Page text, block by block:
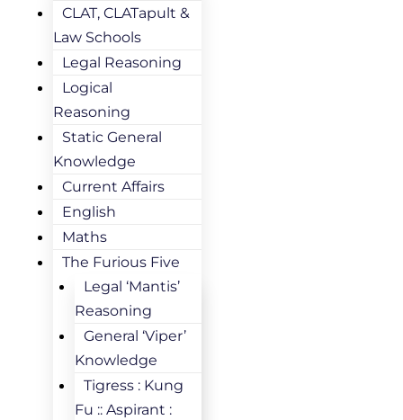
CLAT, CLATapult &
Law Schools
Legal Reasoning
Logical
Reasoning
Static General
Knowledge
Current Affairs
English
Maths
The Furious Five
Legal ‘Mantis’
Reasoning
General ‘Viper’
Knowledge
Tigress : Kung
Fu :: Aspirant :